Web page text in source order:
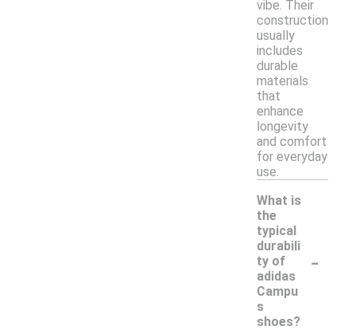
vibe. Their
construction
usually
includes
durable
materials
that
enhance
longevity
and comfort
for everyday
use.
What is
the
typical
durabili
ty of
adidas
Campu
s
shoes?
-